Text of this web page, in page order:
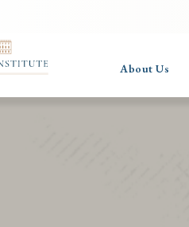
About Us